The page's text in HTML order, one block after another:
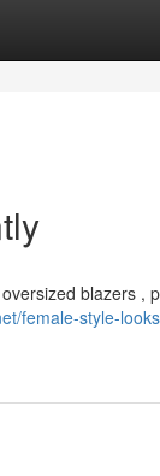
blazers ,
female-style-